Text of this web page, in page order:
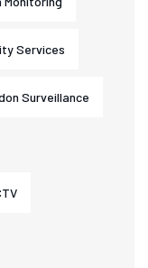
Services
Surveillance